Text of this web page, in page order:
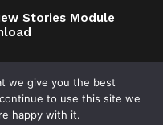
Stories Module
we give you the best
to use this site we
happy with it.